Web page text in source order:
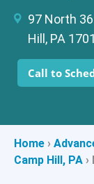
97 North
Hill, PA
Call to
Home ›
Camp Hill, PA ›